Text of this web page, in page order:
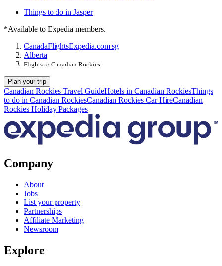
Things to do in Jasper
*Available to Expedia members.
CanadaFlightsExpedia.com.sg
Alberta
Flights to Canadian Rockies
Plan your trip
Canadian Rockies Travel GuideHotels in Canadian RockiesThings
to do in Canadian RockiesCanadian Rockies Car HireCanadian
Rockies Holiday Packages
Company
About
Jobs
List your property
Partnerships
Affiliate Marketing
Newsroom
Explore